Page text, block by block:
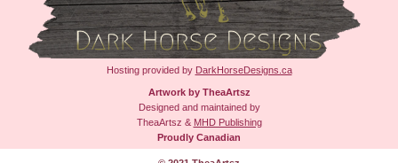
Hosting provided by DarkHorseDesigns.ca
Artwork by TheaArtsz
Designed and maintained by
TheaArtsz & MHD Publishing
Proudly Canadian